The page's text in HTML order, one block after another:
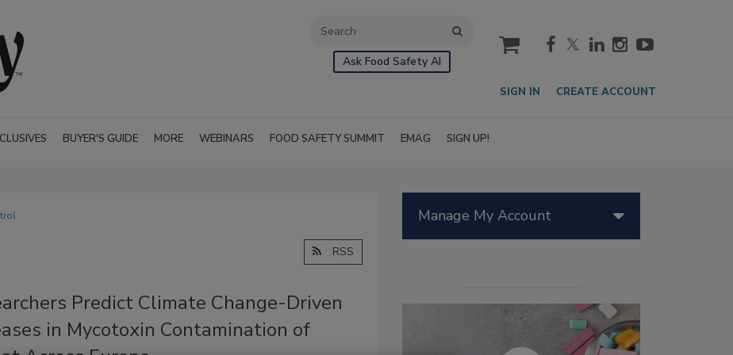
Ask Food Safety AI
cart
SIGN IN CREATE ACCOUNT
BUYER'S GUIDE MORE WEBINARS FOOD SAFETY SUMMIT EMAG SIGN UP!
RSS
Predict Climate Change-Driven
in Mycotoxin Contamination of
Manage My Account